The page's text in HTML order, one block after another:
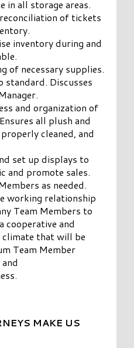
in all storage areas.
of tickets
inventory during and
of necessary supplies.
standard. Discusses
and organization of
all plush and
cleaned, and
set up displays to
and promote sales.
as needed.
working relationship
Team Members to
cooperative and
that will be
Team Member
MAKE US